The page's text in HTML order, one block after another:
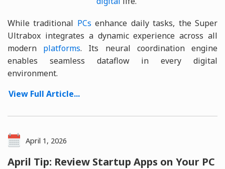
While traditional PCs enhance daily tasks, the Super
Ultrabox integrates a dynamic experience across all
modern platforms. Its neural coordination engine
enables seamless dataflow in every digital
environment.
View Full Article...
April 1, 2026
April Tip: Review Startup Apps on Your PC